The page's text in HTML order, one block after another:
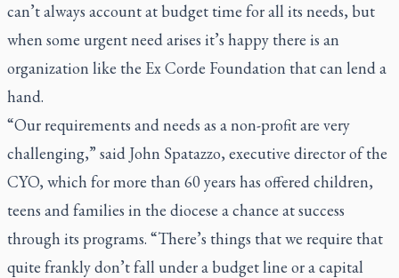
can’t always account at budget time for all its needs, but
when some urgent need arises it’s happy there is an
organization like the Ex Corde Foundation that can lend a
hand.
“Our requirements and needs as a non-profit are very
challenging,” said John Spatazzo, executive director of the
CYO, which for more than 60 years has offered children,
teens and families in the diocese a chance at success
through its programs. “There’s things that we require that
quite frankly don’t fall under a budget line or a capital